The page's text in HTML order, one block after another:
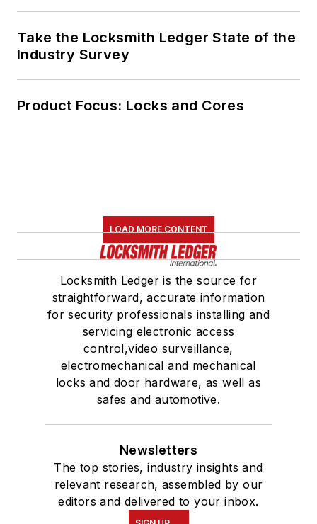
Take the Locksmith Ledger State of the
Industry Survey
Product Focus: Locks and Cores
LOAD MORE CONTENT
Locksmith Ledger is the source for
straightforward, accurate information
for security professionals installing and
servicing electronic access
control,video surveillance,
electromechanical and mechanical
locks and door hardware, as well as
safes and automotive.
Newsletters
The top stories, industry insights and
relevant research, assembled by our
editors and delivered to your inbox.